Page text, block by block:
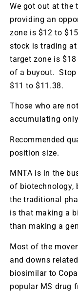
We got out at the
providing an
zone is $12 to
stock is trading
target zone is
of a buyout. Stop
$11 to $11.38.
Those who are
accumulating
Recommended
position size.
MNTA is in the
of biotechnology,
the traditional
is that making a
than making a
Most of the
and downs
biosimilar to
popular MS drug